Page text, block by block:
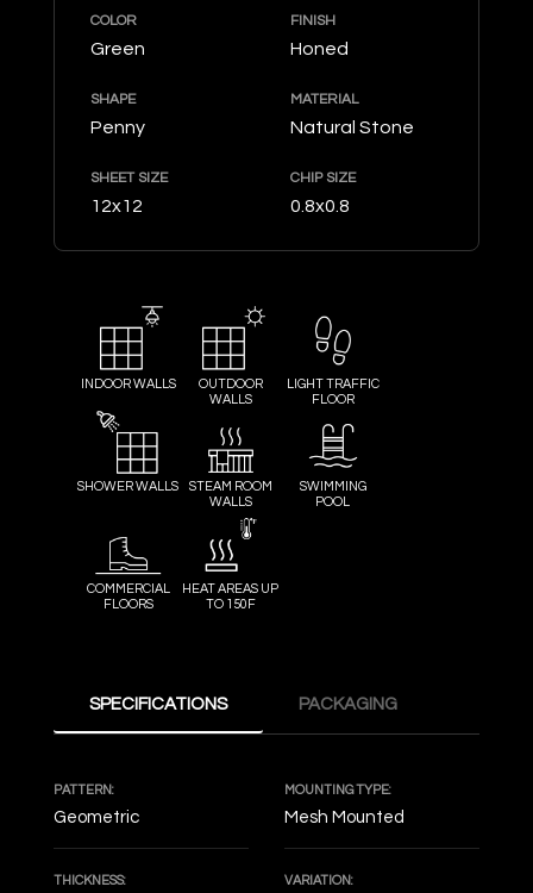
COLOR
Green
FINISH
Honed
SHAPE
Penny
MATERIAL
Natural Stone
SHEET SIZE
12x12
CHIP SIZE
0.8x0.8
INDOOR WALLS
OUTDOOR
WALLS
LIGHT TRAFFIC
FLOOR
SHOWER WALLS
STEAM ROOM
WALLS
SWIMMING
POOL
COMMERCIAL
FLOORS
HEAT AREAS UP
TO 150F
SPECIFICATIONS PACKAGING
PATTERN:
Geometric
MOUNTING TYPE:
Mesh Mounted
THICKNESS: VARIATION: